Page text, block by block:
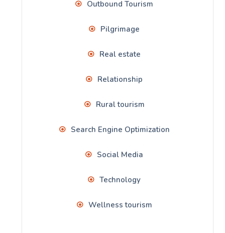
Outbound Tourism
Pilgrimage
Real estate
Relationship
Rural tourism
Search Engine Optimization
Social Media
Technology
Wellness tourism